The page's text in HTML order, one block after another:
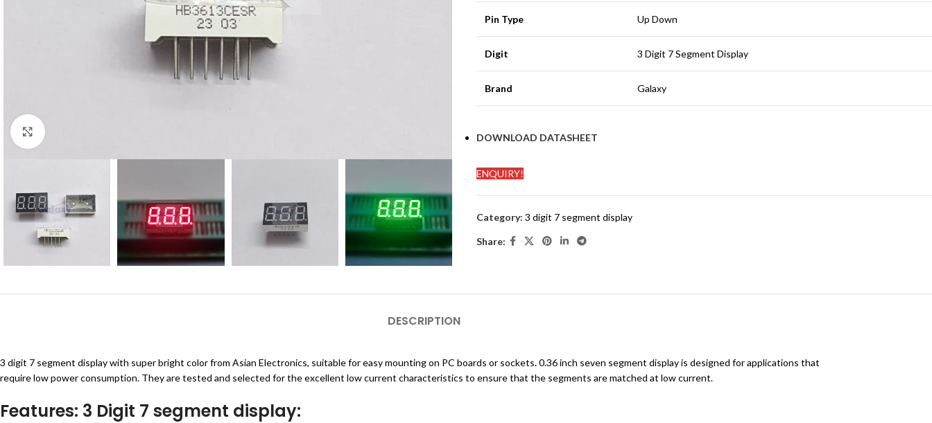
Pin Type Up Down
Digit 3 Digit 7 Segment Display
Brand Galaxy
DOWNLOAD DATASHEET
ENQUIRY!
Category: 3 digit 7 segment display
Share:
DESCRIPTION
3 digit 7 segment display with super bright color from Asian Electronics, suitable for easy mounting on PC boards or sockets.0.36 inch seven segment display is designed for applications that
require low power consumption. They are tested and selected for the excellent low current characteristics to ensure that the segments are matched at low current.
Features: 3 Digit 7 segment display: